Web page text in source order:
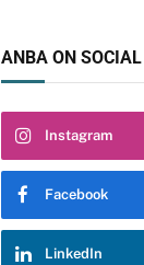
ANBA ON
Instagram
Facebook
LinkedIn